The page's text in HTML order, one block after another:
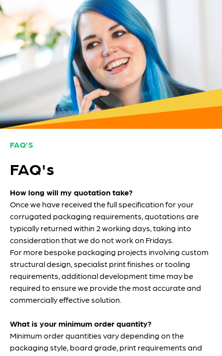
FAQ'S
FAQ's
How long will my quotation take?
Once we have received the full specification for your
corrugated packaging requirements, quotations are
typically returned within 2 working days, taking into
consideration that we do not work on Fridays.
For more bespoke packaging projects involving custom
structural design, specialist print finishes or tooling
requirements, additional development time may be
required to ensure we provide the most accurate and
commercially effective solution.
What is your minimum order quantity?
Minimum order quantities vary depending on the
packaging style, board grade, print requirements and